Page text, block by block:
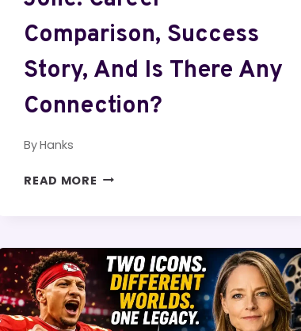
Comparison, Success
Story, And Is There Any
Connection?
ByHanks
READ MORE JAN
JOLIE:
CAREER
COMPARISON,
SUCCESS
STORY,